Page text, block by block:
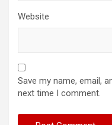
Website
Save my name, email,
next time I comment.